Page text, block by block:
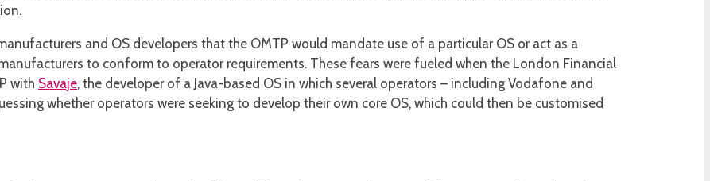
and OS developers that the OMTP would mandate use of a particular OS or act as a
to conform to operator requirements. These fears were fueled when the London Financial
with Savaje, the developer of a Java-based OS in which several operators – including Vodafone and
whether operators were seeking to develop their own core OS, which could then be customised